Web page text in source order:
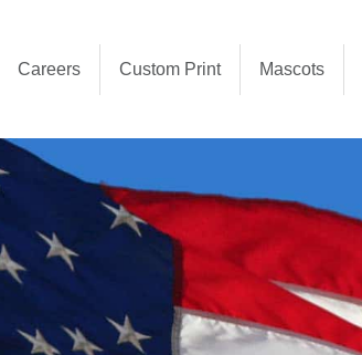
Careers Custom Print Mascots